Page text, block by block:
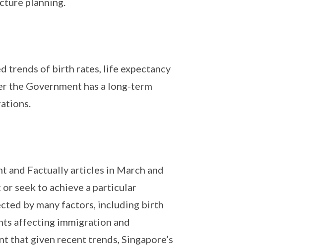
trends of birth rates, life expectancy
the Government has a long-term
and Factually articles in March and
seek to achieve a particular
by many factors, including birth
affecting immigration and
that given recent trends, Singapore’s